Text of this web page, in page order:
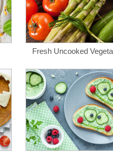
Fresh Uncooked